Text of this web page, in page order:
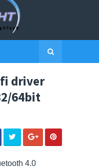
driver
64bit
4.0